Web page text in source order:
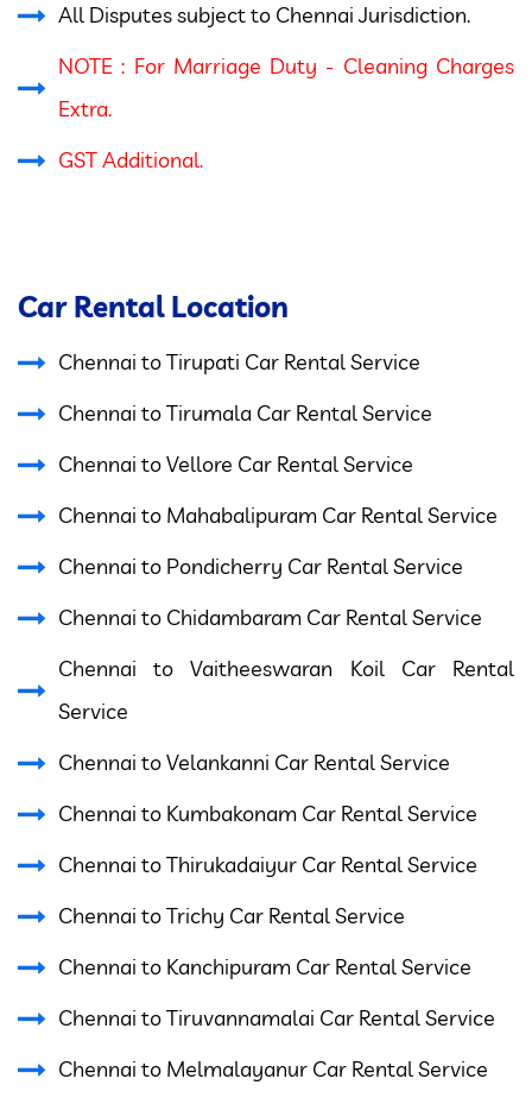
All Disputes subject to Chennai Jurisdiction.
NOTE : For Marriage Duty - Cleaning Charges
Extra.
GST Additional.
Car Rental Location
Chennai to Tirupati Car Rental Service
Chennai to Tirumala Car Rental Service
Chennai to Vellore Car Rental Service
Chennai to Mahabalipuram Car Rental Service
Chennai to Pondicherry Car Rental Service
Chennai to Chidambaram Car Rental Service
Chennai to Vaitheeswaran Koil Car Rental
Service
Chennai to Velankanni Car Rental Service
Chennai to Kumbakonam Car Rental Service
Chennai to Thirukadaiyur Car Rental Service
Chennai to Trichy Car Rental Service
Chennai to Kanchipuram Car Rental Service
Chennai to Tiruvannamalai Car Rental Service
Chennai to Melmalayanur Car Rental Service